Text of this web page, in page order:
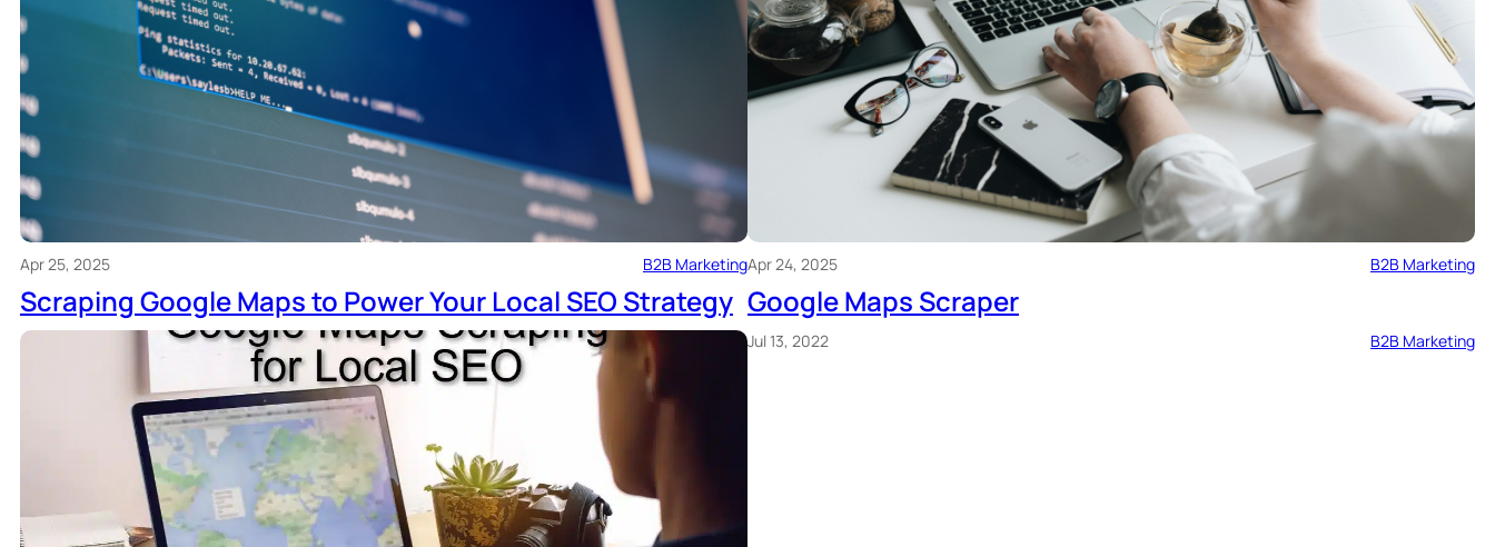
Apr 25, 2025 B2B MarketingApr 24, 2025 B2B Marketing
Scraping Google Maps to Power Your Local SEO Strategy Google Maps Scraper
Jul 13, 2022 B2B Marketing